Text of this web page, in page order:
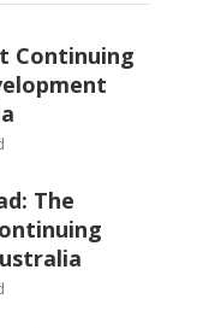
Continuing
The